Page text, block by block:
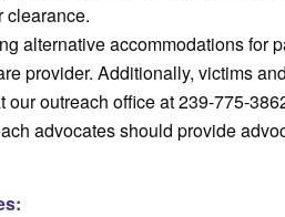
clearance.
alternative accommodations for
provider. Additionally, victims
our outreach office at 239-775-
advocates should provide